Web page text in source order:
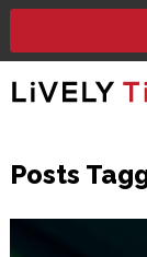
Posts